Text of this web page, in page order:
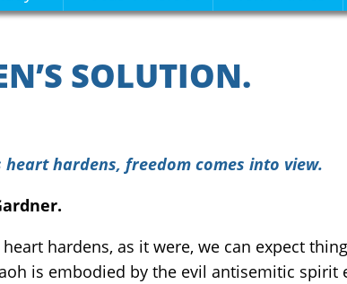
SOLUTION.
heart hardens, freedom comes into view.
heart hardens, as it were, we can expect
is embodied by the evil antisemitic